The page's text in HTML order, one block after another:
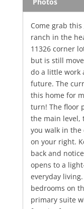
Come grab
ranch in the
11326 corner
but is still
do a little work
future. The
this home for
turn! The floor
the main level,
you walk in
on your right.
back and
opens to a
everyday
bedrooms on
primary suite